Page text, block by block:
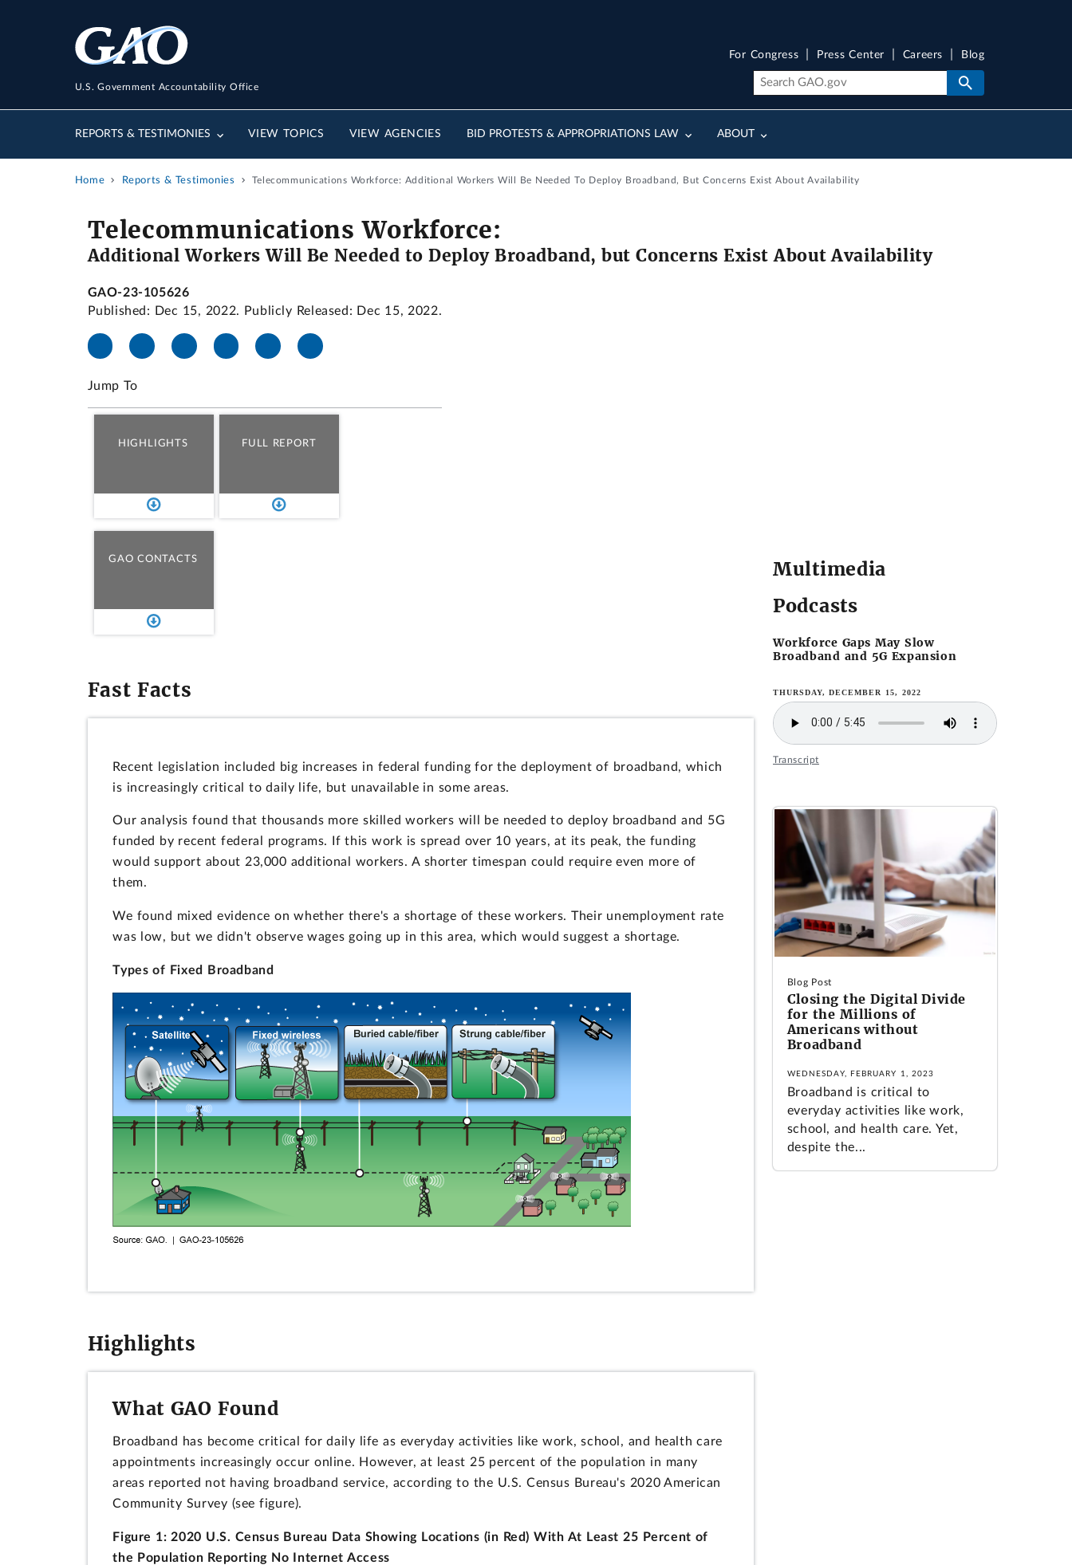
U.S. Government Accountability Office
REPORTS & TESTIMONIES VIEW TOPICS VIEW AGENCIES BID PROTESTS & APPROPRIATIONS LAW ABOUT
For Congress Press Center Careers Blog
Home Reports & Testimonies Telecommunications Workforce: Additional Workers Will Be Needed To Deploy Broadband, But Concerns Exist About Availability
Telecommunications Workforce:
Additional Workers Will Be Needed to Deploy Broadband, but Concerns Exist About Availability
GAO-23-105626
Published: Dec 15, 2022. Publicly Released: Dec 15, 2022.
Jump To
HIGHLIGHTS FULL REPORT
GAO CONTACTS
Fast Facts
Recent legislation included big increases in federal funding for the deployment of broadband, which
is increasingly critical to daily life, but unavailable in some areas.
Our analysis found that thousands more skilled workers will be needed to deploy broadband and 5G
funded by recent federal programs. If this work is spread over 10 years, at its peak, the funding
would support about 23,000 additional workers. A shorter timespan could require even more of
them.
We found mixed evidence on whether there's a shortage of these workers. Their unemployment rate
was low, but we didn't observe wages going up in this area, which would suggest a shortage.
Types of Fixed Broadband
Highlights
What GAO Found
Broadband has become critical for daily life as everyday activities like work, school, and health care
appointments increasingly occur online. However, at least 25 percent of the population in many
areas reported not having broadband service, according to the U.S. Census Bureau's 2020 American
Community Survey (see figure).
Figure 1: 2020 U.S. Census Bureau Data Showing Locations (in Red) With At Least 25 Percent of
the Population Reporting No Internet Access
Multimedia
Podcasts
Workforce Gaps May Slow
Broadband and 5G Expansion
THURSDAY, DECEMBER 15, 2022
Transcript
Blog Post
Closing the Digital Divide
for the Millions of
Americans without
Broadband
WEDNESDAY, FEBRUARY 1, 2023
Broadband is critical to
everyday activities like work,
school, and health care. Yet,
despite the...